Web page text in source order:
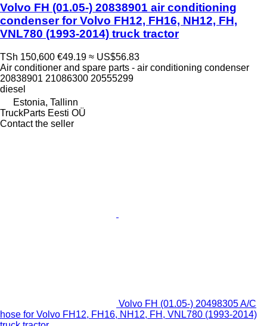
Volvo FH (01.05-) 20838901 air conditioning
condenser for Volvo FH12, FH16, NH12, FH,
VNL780 (1993-2014) truck tractor
TSh 150,600 €49.19 ≈ US$56.83
Air conditioner and spare parts - air conditioning condenser
20838901 21086300 20555299
diesel
Estonia, Tallinn
TruckParts Eesti OÜ
Contact the seller
Volvo FH (01.05-) 20498305 A/C
hose for Volvo FH12, FH16, NH12, FH, VNL780 (1993-2014)